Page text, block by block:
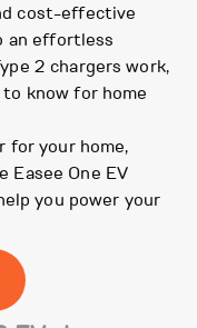
cost-effective
an effortless
2 chargers work,
know for home
for your home,
Easee One EV
you power your